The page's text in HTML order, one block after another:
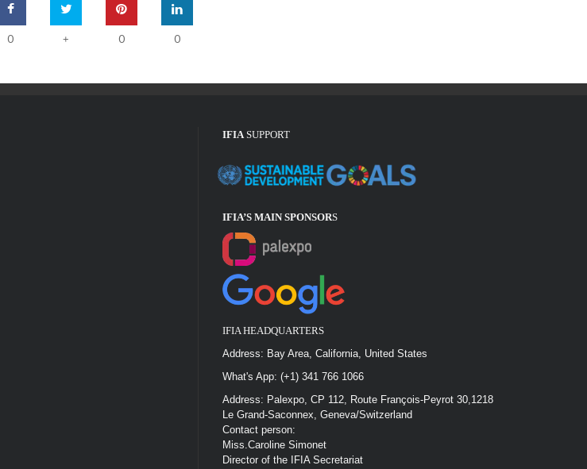
0 + 0 0
IFIA SUPPORT
IFIA’S MAIN SPONSORS
IFIA HEADQUARTERS
Address: Bay Area, California, United States
What's App: (+1) 341 766 1066
Address: Palexpo, CP 112, Route François-Peyrot 30,1218
Le Grand-Saconnex, Geneva/Switzerland
Contact person:
Miss.Caroline Simonet
Director of the IFIA Secretariat